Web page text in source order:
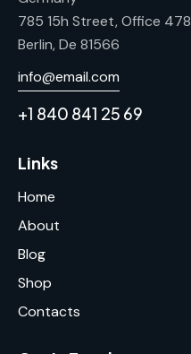
785 15h Street, Office 478
Berlin, De 81566
info@email.com
+1 840 841 25 69
Links
Home
About
Blog
Shop
Contacts